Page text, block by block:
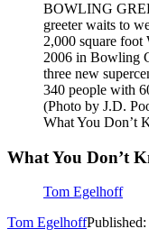
BOWLING
greeter waits to
2,000 square foot
2006 in Bowling
three new
340 people with
(Photo by J.D.
What You Don’t
What You Don’t
Tom Egelhoff
Tom Egelhoff